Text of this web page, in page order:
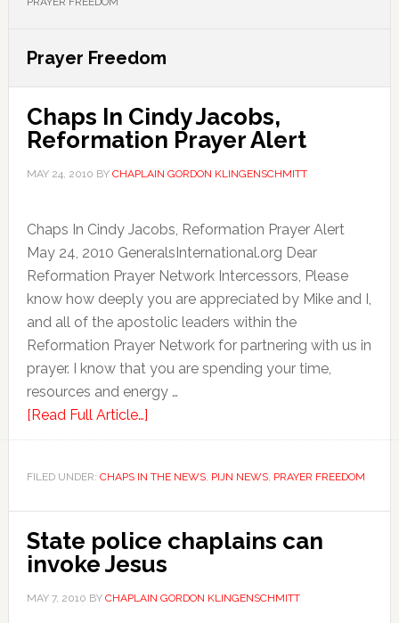
Prayer Freedom
Chaps In Cindy Jacobs,
Reformation Prayer Alert
MAY 24, 2010 BY CHAPLAIN GORDON KLINGENSCHMITT
Chaps In Cindy Jacobs, Reformation Prayer Alert
May 24, 2010 GeneralsInternational.org Dear
Reformation Prayer Network Intercessors, Please
know how deeply you are appreciated by Mike and I,
and all of the apostolic leaders within the
Reformation Prayer Network for partnering with us in
prayer. I know that you are spending your time,
resources and energy …
[Read Full Article…]
FILED UNDER: CHAPS IN THE NEWS, PIJN NEWS, PRAYER FREEDOM
State police chaplains can
invoke Jesus
MAY 7, 2010 BY CHAPLAIN GORDON KLINGENSCHMITT